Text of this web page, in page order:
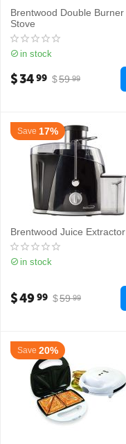
Brentwood Double Burner
Stove
in stock
$59 99
$3499
Save 17%
Brentwood Juice Extractor
in stock
$59 99
$4999
Save 20%